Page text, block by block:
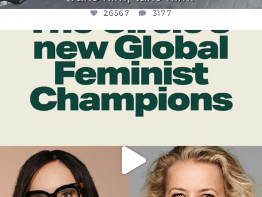
26567 3177
OFFICIALANNIELENNOX
DEAR FRIENDS,
WHILE THIS BATTERED EARTH STILL...
JUL 17
9